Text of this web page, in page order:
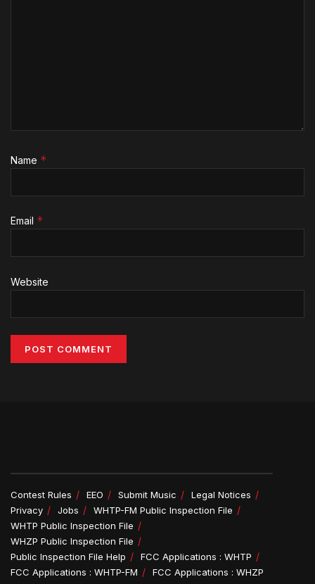
Name *
Email *
Website
Contest Rules EEO Submit Music
Legal Notices
Privacy
Jobs
WHTP-FM Public Inspection File
WHTP Public Inspection File
WHZP Public Inspection File
Public Inspection File Help
FCC Applications : WHTP
FCC Applications : WHTP-FM
FCC Applications : WHZP